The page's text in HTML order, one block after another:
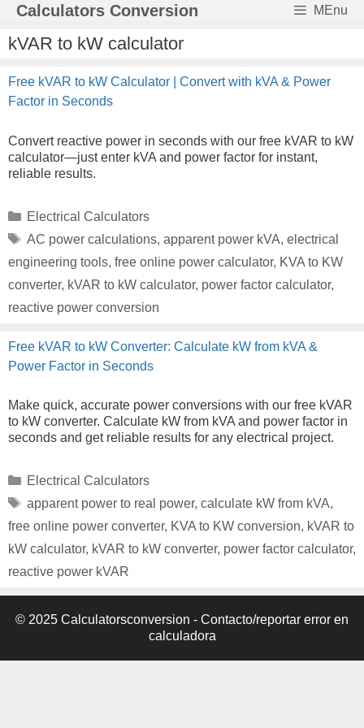
Skip
content
Calculators Conversion MEnu
kVAR to kW calculator
Free kVAR to kW Calculator | Convert with kVA & Power
Factor in Seconds
Convert reactive power in seconds with our free kVAR to kW
calculator—just enter kVA and power factor for instant,
reliable results.
Categories
Electrical Calculators
Tags
AC power calculations, apparent power kVA, electrical
engineering tools, free online power calculator, KVA to KW
converter, kVAR to kW calculator, power factor calculator,
reactive power conversion
Free kVAR to kW Converter: Calculate kW from kVA &
Power Factor in Seconds
Make quick, accurate power conversions with our free kVAR
to kW converter. Calculate kW from kVA and power factor in
seconds and get reliable results for any electrical project.
Categories
Electrical Calculators
Tags
apparent power to real power, calculate kW from kVA,
free online power converter, KVA to KW conversion, kVAR to
kW calculator, kVAR to kW converter, power factor calculator,
reactive power kVAR
© 2025 Calculatorsconversion - Contacto/reportar error en
calculadora